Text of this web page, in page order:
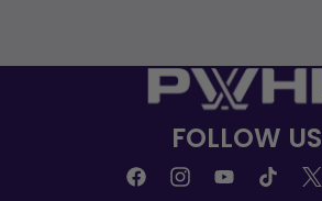
FOLLOW US